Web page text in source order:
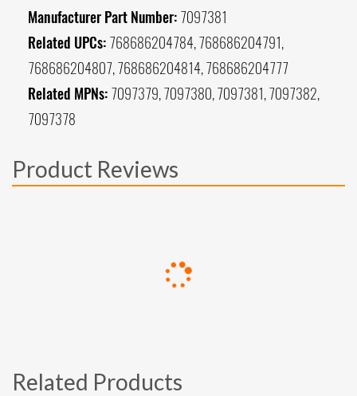
Manufacturer Part Number: 7097381
Related UPCs: 768686204784, 768686204791,
768686204807, 768686204814, 768686204777
Related MPNs: 7097379, 7097380, 7097381, 7097382,
7097378
Product Reviews
Related Products